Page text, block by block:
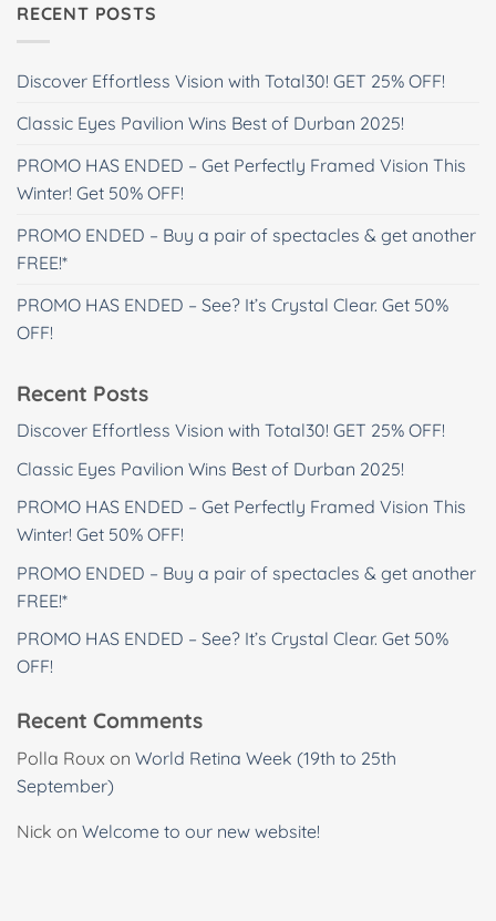
RECENT POSTS
Discover Effortless Vision with Total30! GET 25% OFF!
Classic Eyes Pavilion Wins Best of Durban 2025!
PROMO HAS ENDED – Get Perfectly Framed Vision This
Winter! Get 50% OFF!
PROMO ENDED – Buy a pair of spectacles & get another
FREE!*
PROMO HAS ENDED – See? It’s Crystal Clear. Get 50%
OFF!
Recent Posts
Discover Effortless Vision with Total30! GET 25% OFF!
Classic Eyes Pavilion Wins Best of Durban 2025!
PROMO HAS ENDED – Get Perfectly Framed Vision This
Winter! Get 50% OFF!
PROMO ENDED – Buy a pair of spectacles & get another
FREE!*
PROMO HAS ENDED – See? It’s Crystal Clear. Get 50%
OFF!
Recent Comments
Polla Roux on World Retina Week (19th to 25th
September)
Nick on Welcome to our new website!